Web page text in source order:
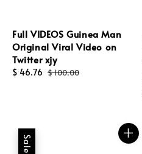
Full VIDEOS Guinea Man
Original Viral Video on
Twitter xjy
Sale
$ 46.76 Regular
$ 100.00
Sale